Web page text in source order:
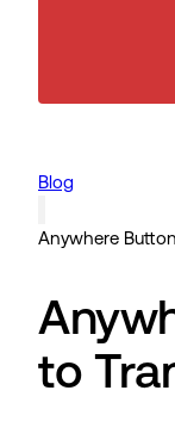
Blog
Anywhere
to